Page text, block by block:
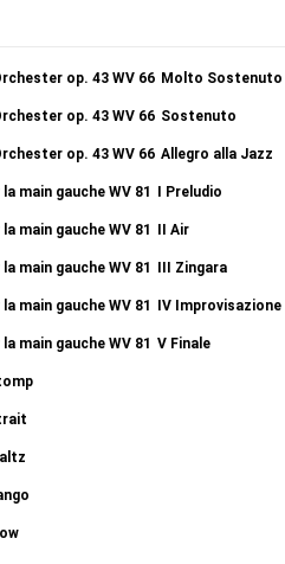
op. 43 WV 66 Molto Sostenuto
op. 43 WV 66 Sostenuto
op. 43 WV 66 Allegro alla Jazz
main gauche WV 81 I Preludio
main gauche WV 81 II Air
main gauche WV 81 III Zingara
main gauche WV 81 IV Improvisazione
main gauche WV 81 V Finale